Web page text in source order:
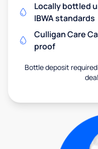
Locally bottled
IBWA standards
Culligan Care
proof
Bottle deposit